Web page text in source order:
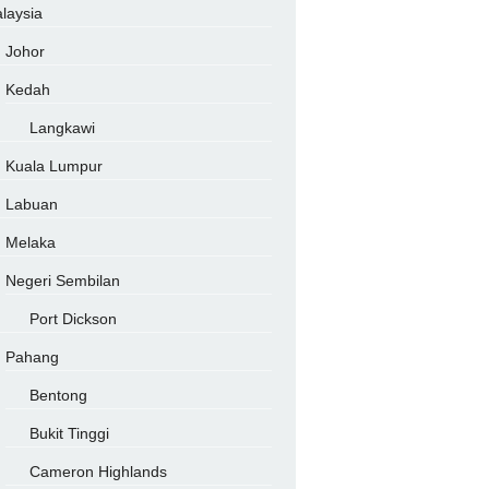
Johor
Kedah
Langkawi
Kuala Lumpur
Labuan
Melaka
Negeri Sembilan
Port Dickson
Pahang
Bentong
Bukit Tinggi
Cameron Highlands